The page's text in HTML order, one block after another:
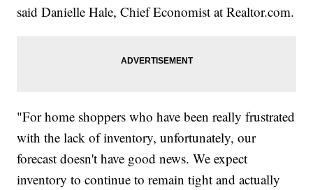
said Danielle Hale, Chief Economist at Realtor.com.
"For home shoppers who have been really frustrated
with the lack of inventory, unfortunately, our
forecast doesn't have good news. We expect
inventory to continue to remain tight and actually